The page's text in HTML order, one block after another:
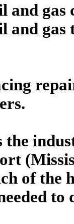
and
gas
of the
to